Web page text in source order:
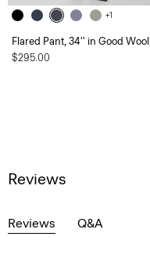
+1
Flared Pant, 34'' in Good Wool
$295.00
Reviews
Reviews Q&A